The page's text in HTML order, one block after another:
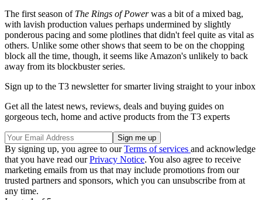
The first season of The Rings of Powerwas a bit of a mixed bag,
with lavish production values perhaps undermined by slightly
ponderous pacing and some plotlines that didn't feel quite as vital as
others. Unlike some other shows that seem to be on the chopping
block all the time, though, it seems like Amazon's unlikely to back
away from its blockbuster series.
Sign up to the T3 newsletter for smarter living straight to your inbox
Get all the latest news, reviews, deals and buying guides on
gorgeous tech, home and active products from the T3 experts
By signing up, you agree to ourTerms of services and acknowledge
that you have read ourPrivacy Notice. You also agree to receive
marketing emails from us that may include promotions from our
trusted partners and sponsors, which you can unsubscribe from at
any time.